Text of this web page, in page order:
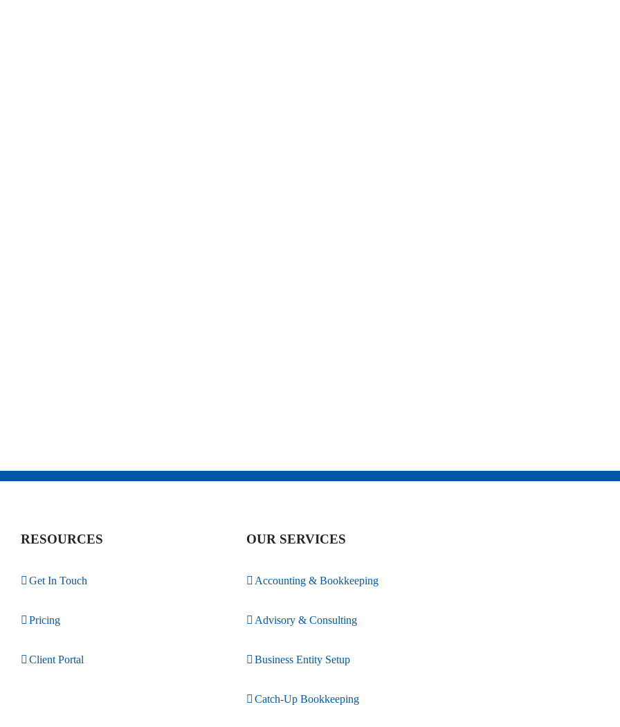
RESOURCES
Get In Touch
Pricing
Client Portal
OUR SERVICES
Accounting & Bookkeeping
Advisory & Consulting
Business Entity Setup
Catch-Up Bookkeeping